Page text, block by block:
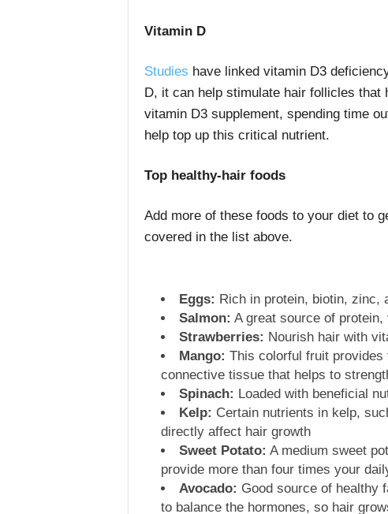
Vitamin D
Studies have linked vitamin D3
D, it can help stimulate hair follicles that
vitamin D3 supplement, spending time
help top up this critical nutrient.
Top healthy-hair foods
Add more of these foods to your diet to
covered in the list above.
Eggs: Rich in protein, biotin, zinc,
Salmon: A great source of
Strawberries: Nourish hair with
Mango: This colorful fruit
connective tissue that helps to
Spinach: Loaded with beneficial
Kelp: Certain nutrients in kelp,
directly affect hair growth
Sweet Potato: A medium sweet
provide more than four times your
Avocado: Good source of healthy
to balance the hormones, so hair